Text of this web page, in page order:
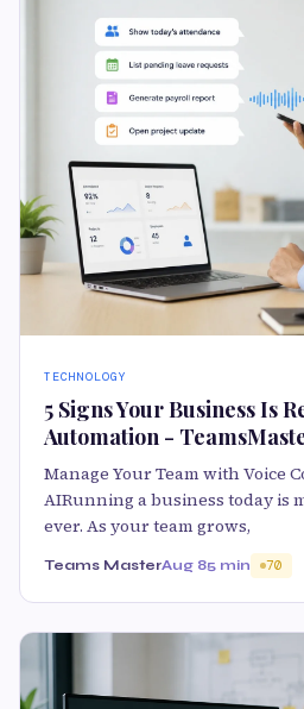
TECHNOLOGY
5 Signs Your Business Is
Automation -
Manage Your Team with Voice
AIRunning a business today is
ever. As your team grows,
Teams MasterAug 85 min 70